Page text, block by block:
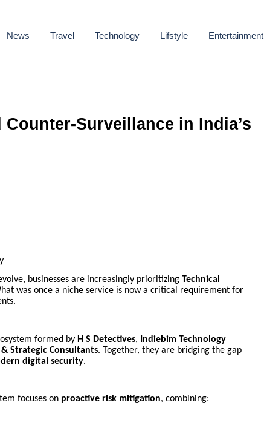
News Travel Technology Lifstyle Entertainment
Surveillance in India’s
businesses are increasingly prioritizing Technical
was once a niche service is now a critical requirement for
formed by H S Detectives,
Indiebim Technology
Strategic Consultants. Together, they are bridging the gap
digital security.
focuses on proactive risk mitigation, combining: